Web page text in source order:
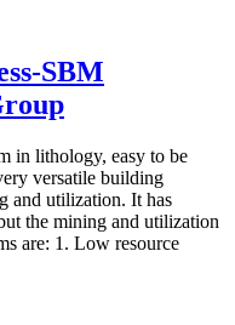
SBM
in lithology, easy to be
versatile building
and utilization. It has
the mining and utilization
are: 1. Low resource